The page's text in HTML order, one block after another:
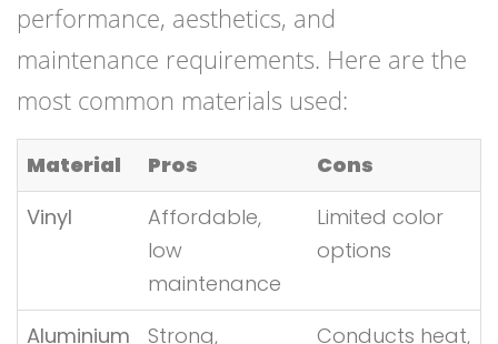
performance, aesthetics, and
maintenance requirements. Here are the
most common materials used:
Material Pros
Cons
Vinyl
Affordable,
low
maintenance
Limited color
options
Aluminium
Strong,
Conducts heat,